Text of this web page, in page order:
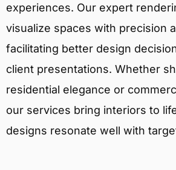
experiences. Our expert
visualize spaces with precision
facilitating better design
client presentations. Whether
residential elegance or
our services bring interiors to
designs resonate well with